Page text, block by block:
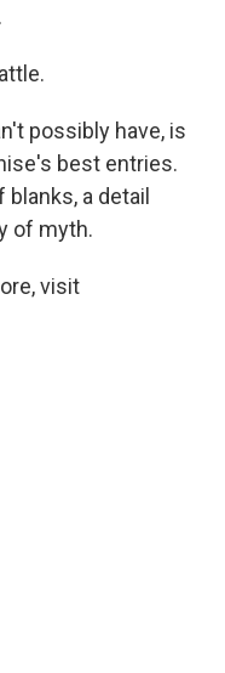
possibly have, is
best entries.
a detail
of myth.
visit